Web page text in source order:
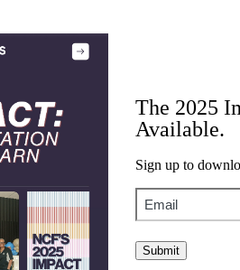
sustainable, and democratic society.
The 2025
Available.
Sign up to
Email